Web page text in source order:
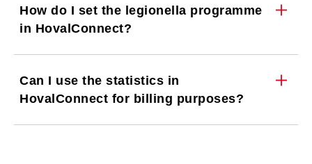
How do I set the legionella programme
in HovalConnect?
Can I use the statistics in
HovalConnect for billing purposes?